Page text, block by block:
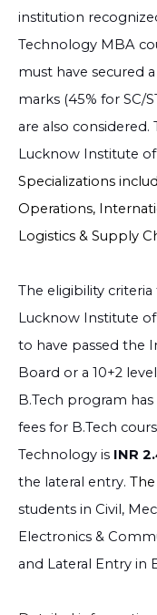
institution
Technology MBA
must have secured
marks (45% for SC/
are also
Lucknow Institute
Specializations
Operations,
Logistics & Supply
The eligibility
Lucknow Institute
to have passed the
Board or a 10+2
B.Tech program
fees for B.Tech
Technology is INR
the lateral entry. The
students in Civil,
Electronics &
and Lateral Entry in